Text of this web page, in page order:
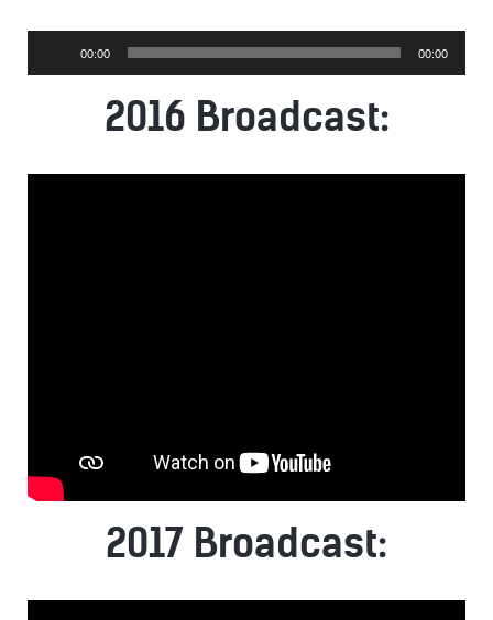
00:00 00:00
2016 Broadcast:
2017 Broadcast: